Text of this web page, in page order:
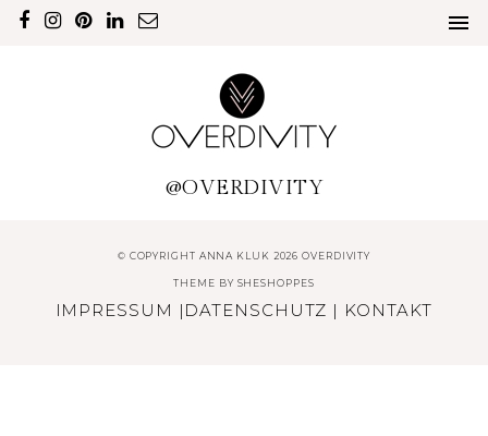
@OVERDIVITY
© COPYRIGHT ANNA KLUK 2026 OVERDIVITY
THEME BY SHESHOPPES
IMPRESSUM | DATENSCHUTZ | KONTAKT